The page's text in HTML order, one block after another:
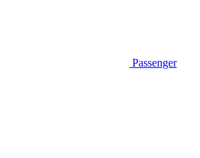
Passenger